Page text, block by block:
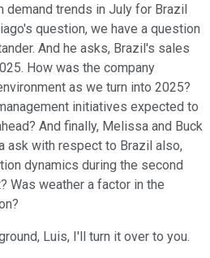
demand trends in July for Brazil
question, we have a question
And he asks, Brazil's sales
How was the company
as we turn into 2025?
initiatives expected to
And finally, Melissa and Buck
ask with respect to Brazil also,
dynamics during the second
Was weather a factor in the
Luis, I'll turn it over to you.